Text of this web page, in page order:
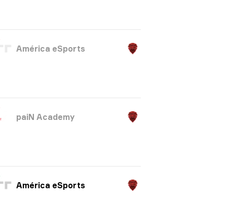
América eSports
paiN Academy
América eSports